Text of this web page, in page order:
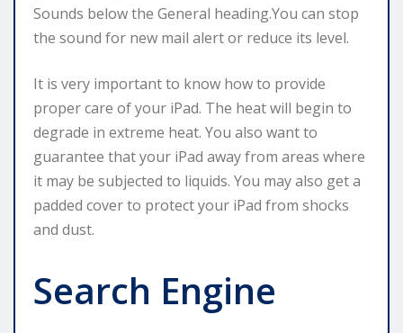
Sounds below the General heading.You can stop
the sound for new mail alert or reduce its level.
It is very important to know how to provide
proper care of your iPad. The heat will begin to
degrade in extreme heat. You also want to
guarantee that your iPad away from areas where
it may be subjected to liquids. You may also get a
padded cover to protect your iPad from shocks
and dust.
Search Engine